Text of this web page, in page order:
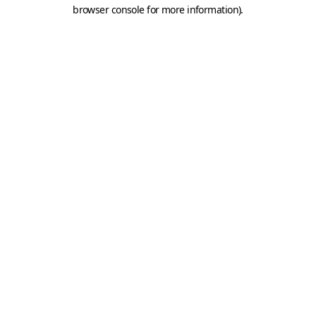
browser console for more information).